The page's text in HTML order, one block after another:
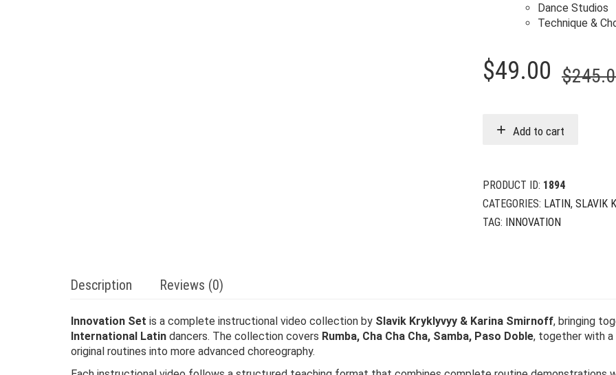
Dance Studios
Technique &
$
$49.00
Add to cart
PRODUCT ID: 1894
CATEGORIES: LATIN, SLAVIK
TAG: INNOVATION
Description Reviews (0)
Innovation Set is a complete instructional video collection by Slavik Kryklyvyy & Karina Smirnoff, bringing
International Latin dancers. The collection covers Rumba, Cha Cha Cha, Samba, Paso Doble, together with
original routines into more advanced choreography.